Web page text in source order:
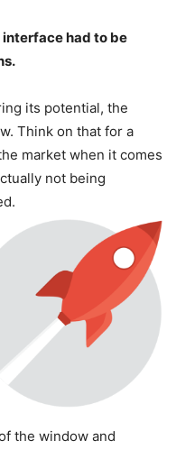
interface had to be
its potential, the
Think on that for a
market when it comes
not being
the window and